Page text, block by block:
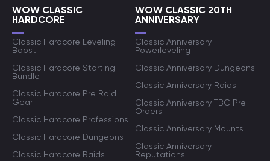
WOW CLASSIC
HARDCORE
Classic Hardcore Leveling
Boost
Classic Hardcore Starting
Bundle
Classic Hardcore Pre Raid
Gear
Classic Hardcore Professions
Classic Hardcore Dungeons
Classic Hardcore Raids
WOW CLASSIC 20TH
ANNIVERSARY
Classic Anniversary
Powerleveling
Classic Anniversary Dungeons
Classic Anniversary Raids
Classic Anniversary TBC Pre-
Orders
Classic Anniversary Mounts
Classic Anniversary
Reputations